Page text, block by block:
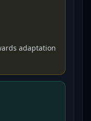
adaptation